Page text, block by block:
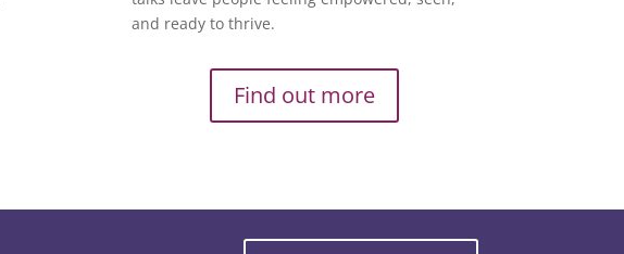
and ready to thrive.
Find out more